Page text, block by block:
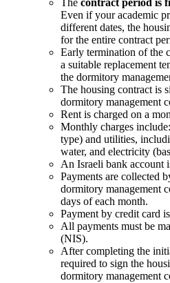
The contract period is
Even if your academic
different dates, the
for the entire contract
Early termination of the
a suitable replacement
the dormitory
The housing contract is
dormitory management
Rent is charged on a
Monthly charges
type) and utilities,
water, and electricity
An Israeli bank account
Payments are collected
dormitory management
days of each month.
Payment by credit card
All payments must be
(NIS).
After completing the
required to sign the
dormitory management